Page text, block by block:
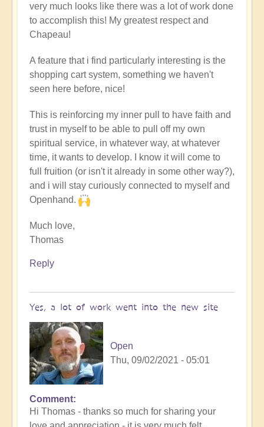
very much looks like there was a lot of work done
to accomplish this! My greatest respect and
Chapeau!
A feature that i find particularly interesting is the
shopping cart system, something we haven't
seen here before, nice!
This is reinforcing my inner pull to have faith and
trust in myself to be able to pull off my own
spiritual service, in whatever way, at whatever
time, it wants to develop. I know it will come to
full fruition (or isn't it already in some other way?),
and i will stay curiously connected to myself and
Openhand.
Much love,
Thomas
Reply
Yes, a lot of work went into the new site
Open
Thu, 09/02/2021 - 05:01
In
reply
Comment
Hi Thomas - thanks so much for sharing your